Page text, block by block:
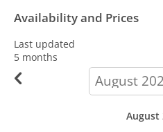
Availability and Prices
Last updated
5 months
calendar-
month
August